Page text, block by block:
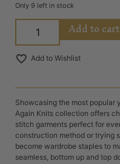
Only 9 left in stock
Add to cart
Add to Wishlist
Showcasing the most popular
Again Knits collection offers
stitch garments perfect for
construction method or trying
become wardrobe staples to
seamless, bottom up and top